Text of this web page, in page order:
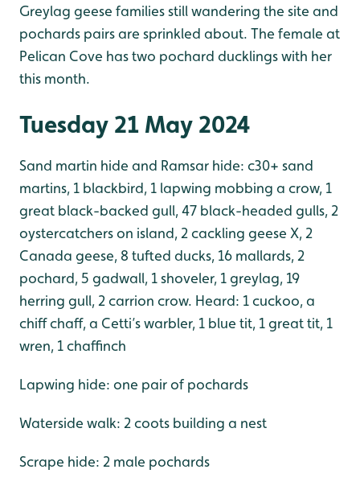
Greylag geese families still wandering the site and
pochards pairs are sprinkled about. The female at
Pelican Cove has two pochard ducklings with her
this month.
Tuesday 21 May 2024
Sand martin hide and Ramsar hide: c30+ sand
martins, 1 blackbird, 1 lapwing mobbing a crow, 1
great black-backed gull, 47 black-headed gulls, 2
oystercatchers on island, 2 cackling geese X, 2
Canada geese, 8 tufted ducks, 16 mallards, 2
pochard, 5 gadwall, 1 shoveler, 1 greylag, 19
herring gull, 2 carrion crow. Heard: 1 cuckoo, a
chiff chaff, a Cetti’s warbler, 1 blue tit, 1 great tit, 1
wren, 1 chaffinch
Lapwing hide: one pair of pochards
Waterside walk: 2 coots building a nest
Scrape hide: 2 male pochards